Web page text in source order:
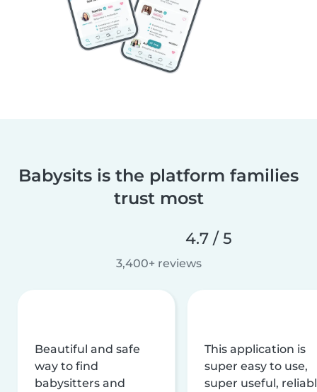
Babysits is the platform families
trust most
4.7 / 5
3,400+ reviews
Beautiful and safe
way to find
babysitters and
This application is
super easy to use,
super useful,